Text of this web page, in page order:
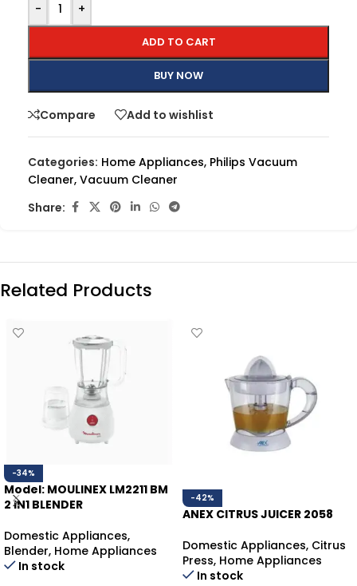
- +
ADD TO CART
BUY NOW
Compare Add to wishlist
Categories: Home Appliances, Philips Vacuum
Cleaner, Vacuum Cleaner
Share:
Related Products
-34%
Model: MOULINEX LM2211 BM
2 IN1 BLENDER
Domestic Appliances,
Blender, Home Appliances
In stock
-42%
ANEX CITRUS JUICER 2058
Domestic Appliances, Citrus
Press, Home Appliances
In stock